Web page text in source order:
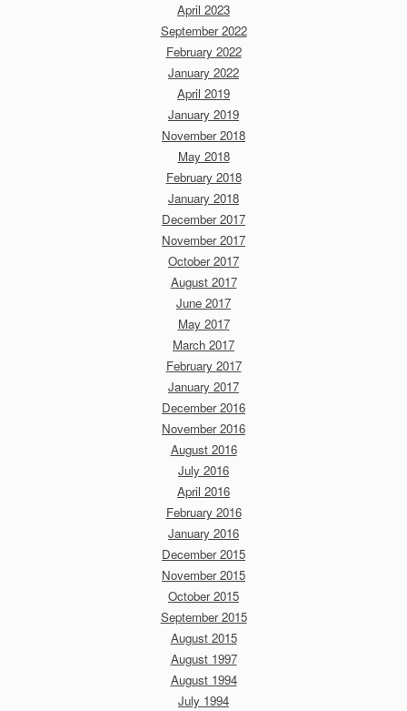
April 2023
September 2022
February 2022
January 2022
April 2019
January 2019
November 2018
May 2018
February 2018
January 2018
December 2017
November 2017
October 2017
August 2017
June 2017
May 2017
March 2017
February 2017
January 2017
December 2016
November 2016
August 2016
July 2016
April 2016
February 2016
January 2016
December 2015
November 2015
October 2015
September 2015
August 2015
August 1997
August 1994
July 1994